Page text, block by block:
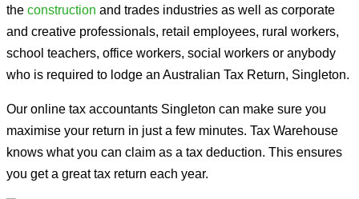
the construction and trades industries as well as corporate
and creative professionals, retail employees, rural workers,
school teachers, office workers, social workers or anybody
who is required to lodge an Australian Tax Return, Singleton.
Our online tax accountants Singleton can make sure you
maximise your return in just a few minutes. Tax Warehouse
knows what you can claim as a tax deduction. This ensures
you get a great tax return each year.